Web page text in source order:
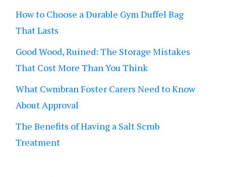
How to Choose a Durable Gym Duffel Bag
That Lasts
Good Wood, Ruined: The Storage Mistakes
That Cost More Than You Think
What Cwmbran Foster Carers Need to Know
About Approval
The Benefits of Having a Salt Scrub
Treatment